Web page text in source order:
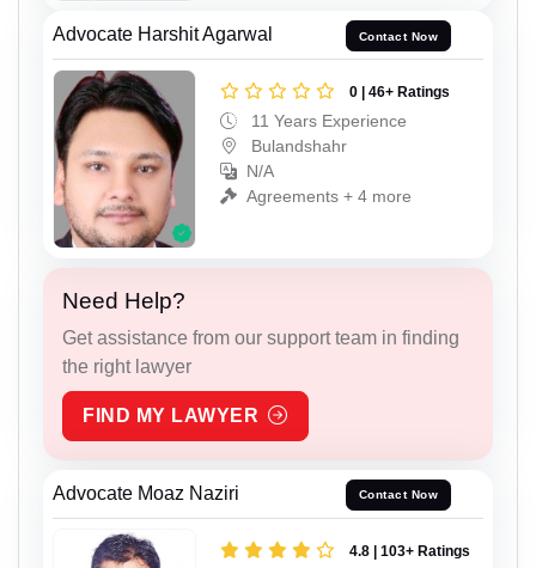
Advocate Harshit Agarwal Contact Now
0 | 46+ Ratings
11 Years Experience
Bulandshahr
N/A
Agreements + 4 more
Need Help?
Get assistance from our support team in finding
the right lawyer
FIND MY LAWYER
Advocate Moaz Naziri Contact Now
4.8 | 103+ Ratings